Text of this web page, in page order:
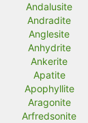
Andalusite
Andradite
Anglesite
Anhydrite
Ankerite
Apatite
Apophyllite
Aragonite
Arfredsonite